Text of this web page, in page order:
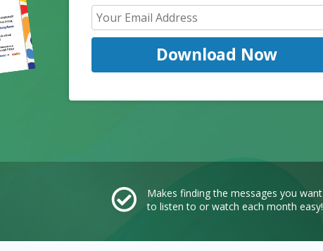
Download Now
Makes finding the messages you want
to listen to or watch each month easy!